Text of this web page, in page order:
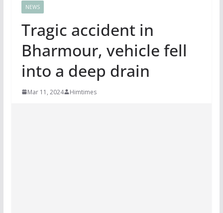
NEWS
Tragic accident in
Bharmour, vehicle fell
into a deep drain
Mar 11, 2024 Himtimes